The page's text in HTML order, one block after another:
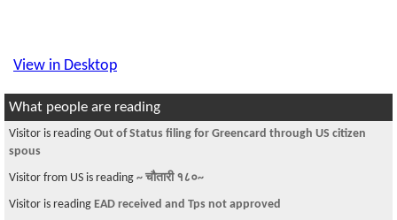
View in Desktop
What people are reading
Visitor is reading Out of Status filing for Greencard through US citizen
spous
Visitor from US is reading ~ चौतारी १८०~
Visitor is reading EAD received and Tps not approved